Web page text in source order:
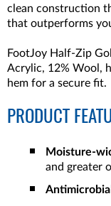
clean construction
that outperforms
FootJoy Half-Zip
Acrylic, 12% Wool,
hem for a secure fit.
PRODUCT
Moisture-
and greater